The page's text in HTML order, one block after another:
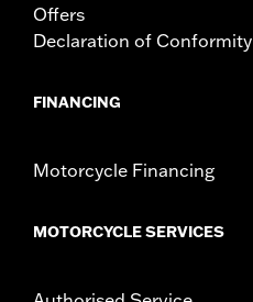
Offers
Declaration of Conformity
FINANCING
Motorcycle Financing
MOTORCYCLE SERVICES